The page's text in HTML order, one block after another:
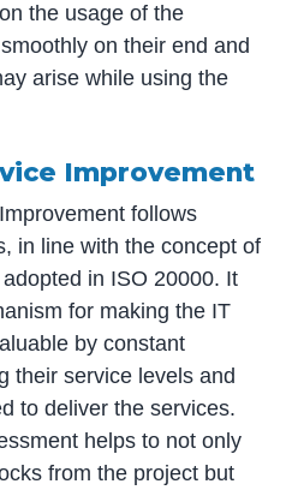
the usage of the
on their end and
arise while using the
Improvement
follows
in line with the concept of
in ISO 20000. It
for making the IT
by constant
their service levels and
to deliver the services.
helps to not only
from the project but